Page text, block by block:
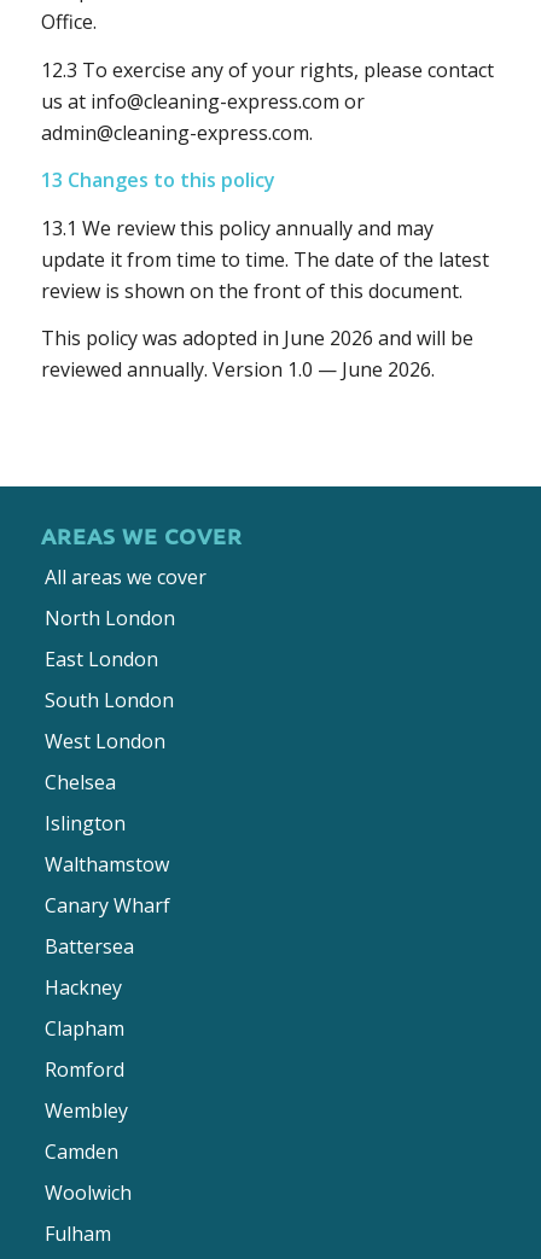
Office.
12.3 To exercise any of your rights, please contact
us at info@cleaning-express.com or
admin@cleaning-express.com.
13 Changes to this policy
13.1 We review this policy annually and may
update it from time to time. The date of the latest
review is shown on the front of this document.
This policy was adopted in June 2026 and will be
reviewed annually. Version 1.0 — June 2026.
AREAS WE COVER
All areas we cover
North London
East London
South London
West London
Chelsea
Islington
Walthamstow
Canary Wharf
Battersea
Hackney
Clapham
Romford
Wembley
Camden
Woolwich
Fulham